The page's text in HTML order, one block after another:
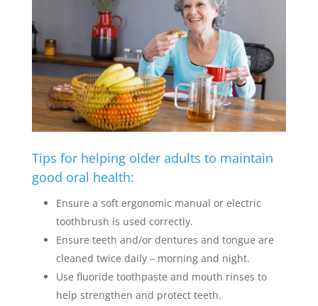
Tips for helping older adults to maintain
good oral health:
Ensure a soft ergonomic manual or electric
toothbrush is used correctly.
Ensure teeth and/or dentures and tongue are
cleaned twice daily – morning and night.
Use fluoride toothpaste and mouth rinses to
help strengthen and protect teeth.